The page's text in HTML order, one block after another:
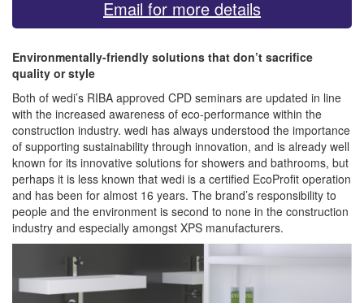
Email for more details
Environmentally-friendly solutions that don’t sacrifice
quality or style
Both of wedi’s RIBA approved CPD seminars are updated in line
with the increased awareness of eco-performance within the
construction industry. wedi has always understood the importance
of supporting sustainability through innovation, and is already well
known for its innovative solutions for showers and bathrooms, but
perhaps it is less known that wedi is a certified EcoProfit operation
and has been for almost 16 years. The brand’s responsibility to
people and the environment is second to none in the construction
industry and especially amongst XPS manufacturers.